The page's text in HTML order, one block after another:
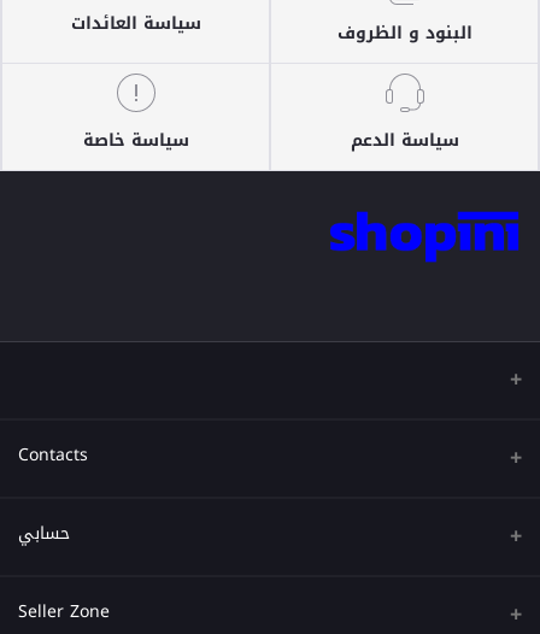
البنود و الظروف سياسة العائدات
سياسة الدعم سياسة خاصة
Contacts
عنوان
حسابي
تسجيل الدخول Seller Zone